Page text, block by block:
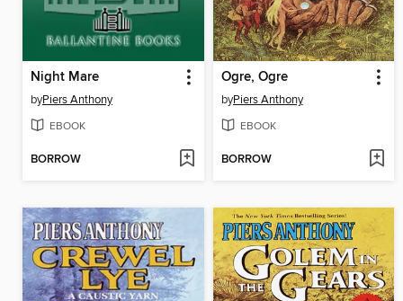
Night Mare
byPiers Anthony
EBOOK
BORROW
Ogre, Ogre
byPiers Anthony
EBOOK
BORROW